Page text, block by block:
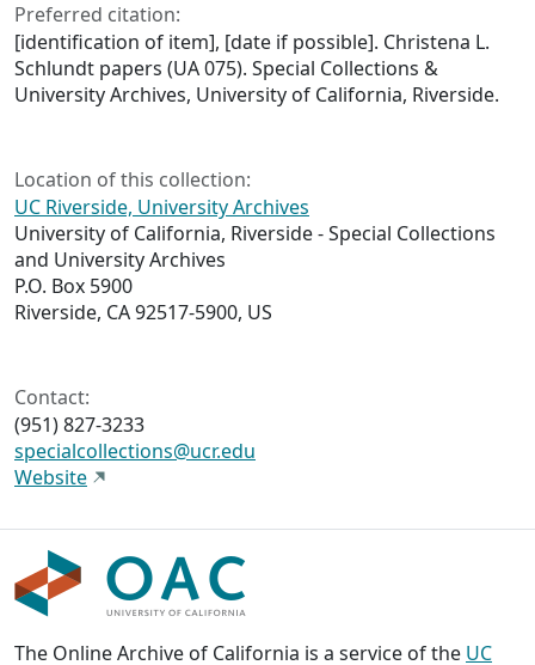
Preferred citation:
[identification of item], [date if possible]. Christena L.
Schlundt papers (UA 075). Special Collections &
University Archives, University of California, Riverside.
Location of this collection:
UC Riverside, University Archives
University of California, Riverside - Special Collections
and University Archives
P.O. Box 5900
Riverside, CA 92517-5900, US
Contact:
(951) 827-3233
specialcollections@ucr.edu
Website
The Online Archive of California is a service of the UC